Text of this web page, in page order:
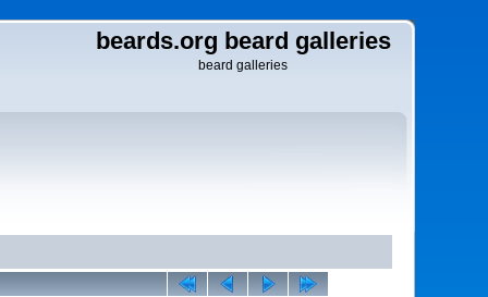
beards.org beard galleries
beard galleries